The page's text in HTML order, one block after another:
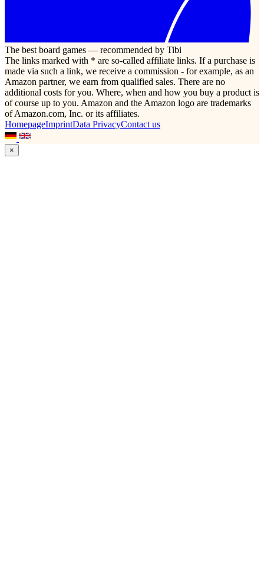
The best board games — recommended by Tibi
The links marked with * are so-called affiliate links. If a purchase is
made via such a link, we receive a commission - for example, as an
Amazon partner, we earn from qualified sales. There are no
additional costs for you. Where, when and how you buy a product is
of course up to you. Amazon and the Amazon logo are trademarks
of Amazon.com, Inc. or its affiliates.
HomepageImprintData PrivacyContact us
×